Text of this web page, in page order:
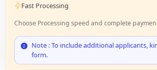
Fast Processing
Choose Processing speed and complete
Note : To include additional applicants,
form.